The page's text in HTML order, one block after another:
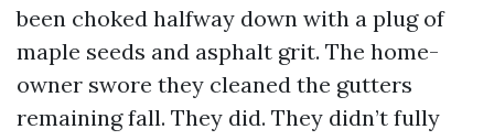
been choked halfway down with a plug of
maple seeds and asphalt grit. The home-
owner swore they cleaned the gutters
remaining fall. They did. They didn’t fully